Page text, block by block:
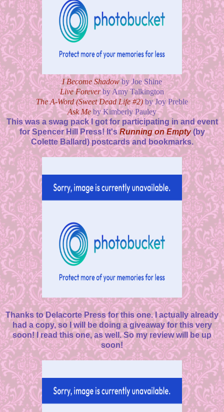
I Become Shadowby Joe Shine
Live Foreverby Amy Talkington
The A-Word (Sweet Dead Life #2)by Joy Preble
Ask Meby Kimberly Pauley
This was a swag pack I got for participating in and event
for Spencer Hill Press! It'sRunning on Empty(by
Colette Ballard) postcards and bookmarks.
Thanks to Delacorte Press for this one. I actually already
had a copy, so I will be doing a giveaway for this very
soon! I read this one, as well. So my review will be up
soon!